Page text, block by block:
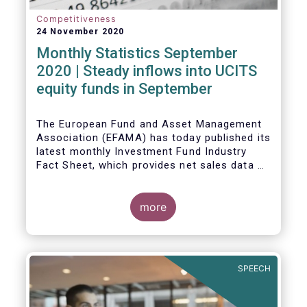
Competitiveness
24 November 2020
Monthly Statistics September
2020 | Steady inflows into UCITS
equity funds in September
The European Fund and Asset Management
Association (EFAMA) has today published its
latest monthly Investment Fund Industry
Fact Sheet, which provides net sales data of
Bernard Delbecque, Senior Director for
Economics and Research commented
inflows into UCITS equity funds remained
about rising Covid-19 infection rates and
the potential impact of new lockdown
measures.
more
SPEECH